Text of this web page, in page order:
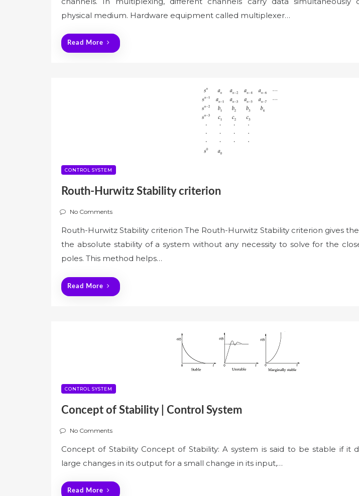
physical medium. Hardware equipment called multiplexer…
Read More
CONTROL SYSTEM
Routh-Hurwitz Stability criterion
No Comments
Routh-Hurwitz Stability criterion The Routh-Hurwitz Stability criterion gives
the absolute stability of a system without any necessity to solve for the
poles. This method helps…
Read More
CONTROL SYSTEM
Concept of Stability | Control System
No Comments
Concept of Stability Concept of Stability: A system is said to be stable if it
large changes in its output for a small change in its input,…
Read More